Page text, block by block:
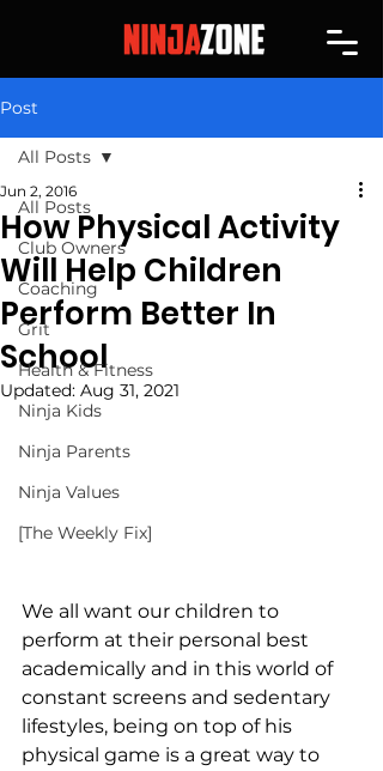
Post
All Posts
Club Owners
Coaching
Grit
Health & Fitness
Ninja Kids
Ninja Parents
Ninja Values
[The Weekly Fix]
All Posts
How Physical Activity
Will Help Children
Perform Better In
School
Jun 2, 2016
Updated: Aug 31, 2021
We all want our children to
perform at their personal best
academically and in this world of
constant screens and sedentary
lifestyles, being on top of his
physical game is a great way to